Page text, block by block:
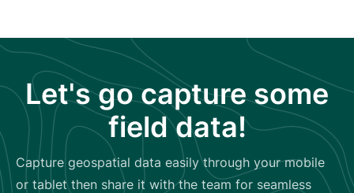
Let's go capture some
field data!
Capture geospatial data easily through your mobile
or tablet then share it with the team for seamless